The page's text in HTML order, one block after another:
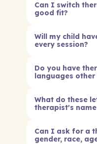
Can I switch
good fit?
Will my child
every session?
Do you have
languages other
What do these
therapist's name
Can I ask for a
gender, race,